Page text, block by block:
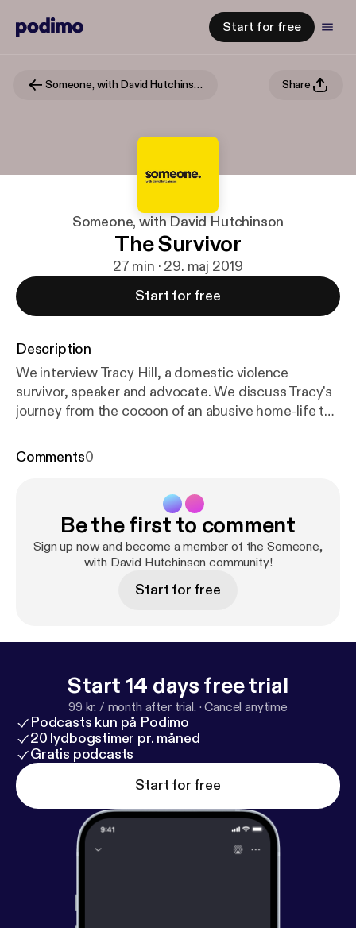
Start for free
Someone, with David Hutchinson Share
Someone, with David Hutchinson
The Survivor
27 min · 29. maj 2019
Start for free
Description
We interview Tracy Hill, a domestic violence
survivor, speaker and advocate. We discuss Tracy's
journey from the cocoon of an abusive home-life to
goals to help others transition from "caterpillars to
Comments0
Be the first to comment
Sign up now and become a member of the Someone,
with David Hutchinson community!
Start for free
Start 14 days free trial
99 kr. / month after trial. ·Cancel anytime
Podcasts kun på Podimo
20 lydbogstimer pr. måned
Gratis podcasts
Start for free